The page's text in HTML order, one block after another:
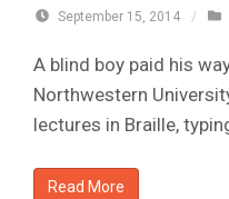
September 15, 2014 /
A blind boy paid his
Northwestern
lectures in Braille,
Read More